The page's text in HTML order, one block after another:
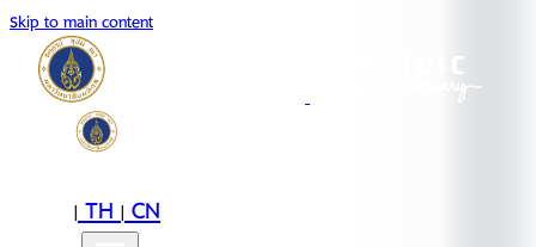
Skip to main content
|TH|CN